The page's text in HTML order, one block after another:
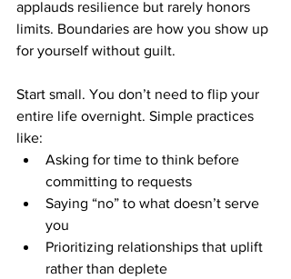
applauds resilience but rarely honors
limits. Boundaries are how you show up
for yourself without guilt.
Start small. You don’t need to flip your
entire life overnight. Simple practices
like:
Asking for time to think before
committing to requests
Saying “no” to what doesn’t serve
you
Prioritizing relationships that uplift
rather than deplete